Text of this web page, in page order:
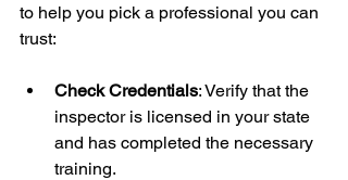
to help you pick a professional you can
trust:
Check Credentials: Verify that the
inspector is licensed in your state
and has completed the necessary
training.